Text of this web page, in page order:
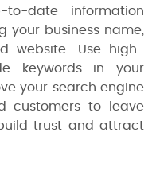
date information
your business name,
website. Use high-
keywords in your
your search engine
customers to leave
trust and attract